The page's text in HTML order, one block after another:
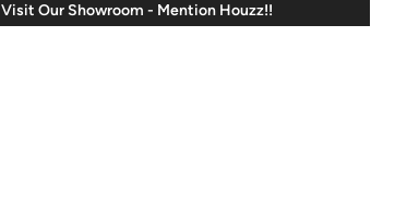
Visit Our Showroom - Mention Houzz!!